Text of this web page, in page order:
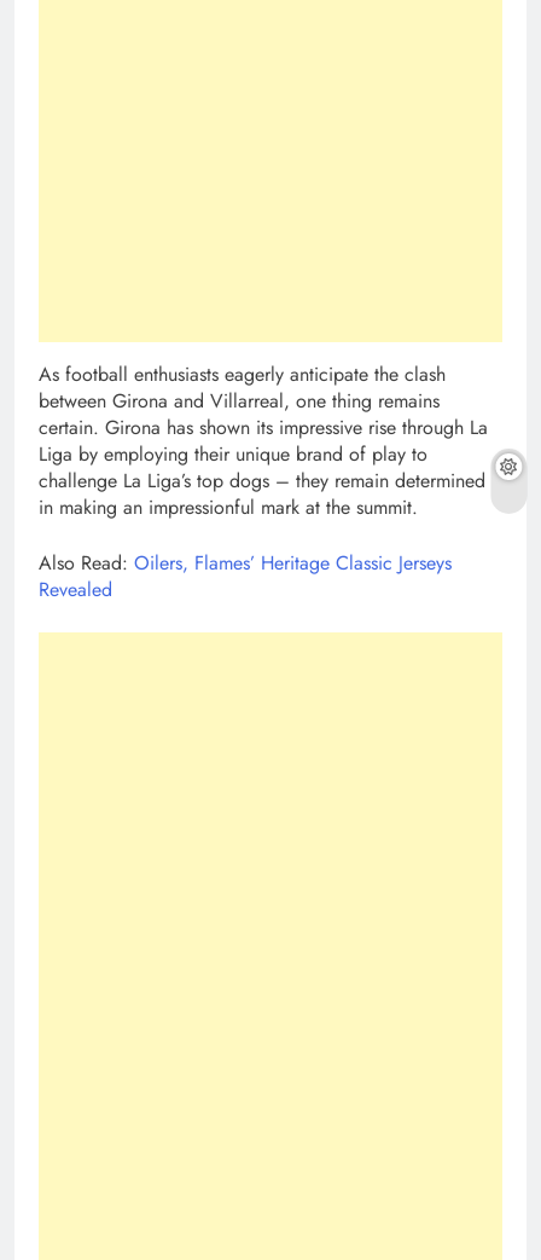
As football enthusiasts eagerly anticipate the clash
between Girona and Villarreal, one thing remains
certain. Girona has shown its impressive rise through La
Liga by employing their unique brand of play to
challenge La Liga’s top dogs – they remain determined
in making an impressionful mark at the summit.
Also Read: Oilers, Flames’ Heritage Classic Jerseys
Revealed